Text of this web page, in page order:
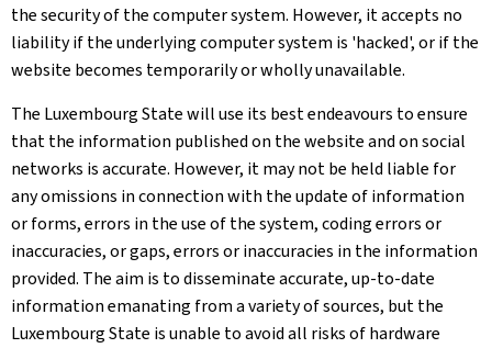
the security of the computer system. However, it accepts no
liability if the underlying computer system is 'hacked', or if the
website becomes temporarily or wholly unavailable.
The Luxembourg State will use its best endeavours to ensure
that the information published on the website and on social
networks is accurate. However, it may not be held liable for
any omissions in connection with the update of information
or forms, errors in the use of the system, coding errors or
inaccuracies, or gaps, errors or inaccuracies in the information
provided. The aim is to disseminate accurate, up-to-date
information emanating from a variety of sources, but the
Luxembourg State is unable to avoid all risks of hardware